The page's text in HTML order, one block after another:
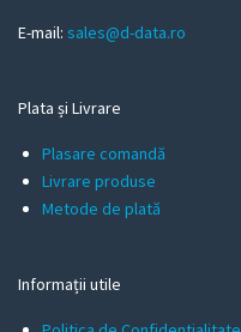
E-mail: sales@d-data.ro
Plata și Livrare
Plasare comandă
Livrare produse
Metode de plată
Informații utile